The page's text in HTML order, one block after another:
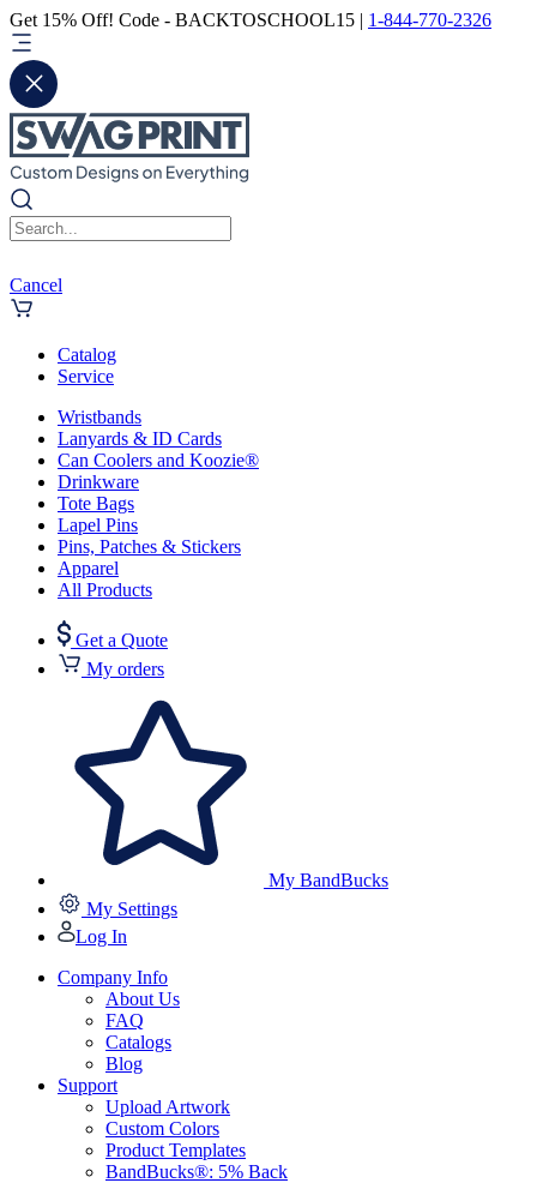
Get 15% Off! Code - BACKTOSCHOOL15 | 1-844-770-2326
Cancel
Catalog
Service
Wristbands
Lanyards & ID Cards
Can Coolers and Koozie®
Drinkware
Tote Bags
Lapel Pins
Pins, Patches & Stickers
Apparel
All Products
Get a Quote
My orders
My BandBucks
My Settings
Log In
Company Info
About Us
FAQ
Catalogs
Blog
Support
Upload Artwork
Custom Colors
Product Templates
BandBucks®: 5% Back